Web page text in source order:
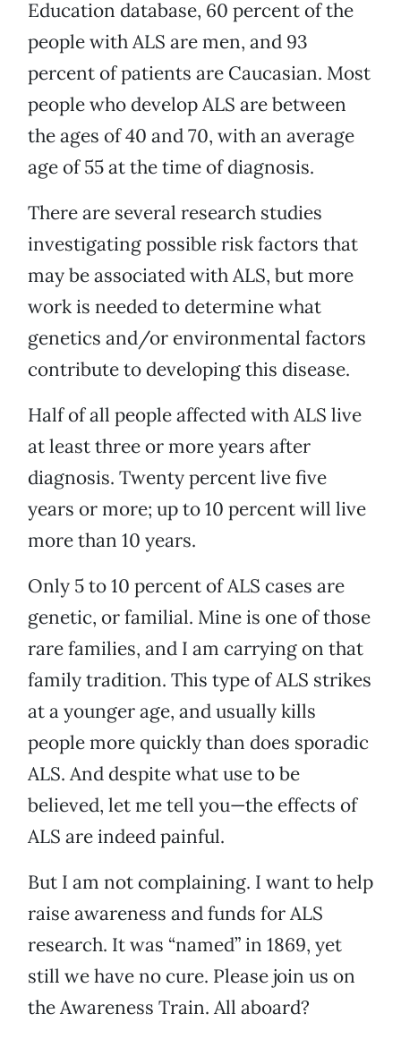
Education database, 60 percent of the
people with ALS are men, and 93
percent of patients are Caucasian. Most
people who develop ALS are between
the ages of 40 and 70, with an average
age of 55 at the time of diagnosis.
There are several research studies
investigating possible risk factors that
may be associated with ALS, but more
work is needed to determine what
genetics and/or environmental factors
contribute to developing this disease.
Half of all people affected with ALS live
at least three or more years after
diagnosis. Twenty percent live five
years or more; up to 10 percent will live
more than 10 years.
Only 5 to 10 percent of ALS cases are
genetic, or familial. Mine is one of those
rare families, and I am carrying on that
family tradition. This type of ALS strikes
at a younger age, and usually kills
people more quickly than does sporadic
ALS. And despite what use to be
believed, let me tell you—the effects of
ALS are indeed painful.
But I am not complaining. I want to help
raise awareness and funds for ALS
research. It was “named” in 1869, yet
still we have no cure. Please join us on
the Awareness Train. All aboard?